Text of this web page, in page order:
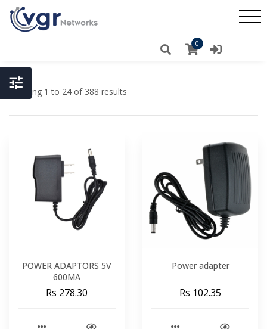
0
Showing 1 to 24 of 388 results
POWER ADAPTORS 5V
600MA
Rs 278.30
Power adapter
Rs 102.35